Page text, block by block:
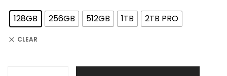
128GB 256GB 512GB 1TB 2TB PRO
CLEAR